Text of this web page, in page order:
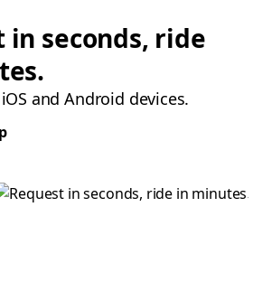
in seconds, ride
and Android devices.